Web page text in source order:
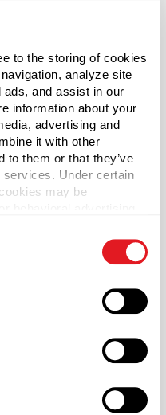
to the storing of cookies
analyze site
ads, and assist in our
information about your
advertising and
it with other
to them or that they’ve
Under certain
may be
below. You may
the buttons below.
from solid
such as bath
used in the